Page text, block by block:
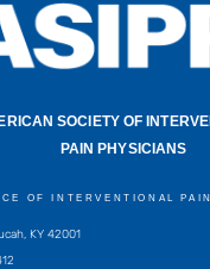
SOCIETY OF
PAIN PHYSICIANS
OF INTERVENTIONAL
KY 42001